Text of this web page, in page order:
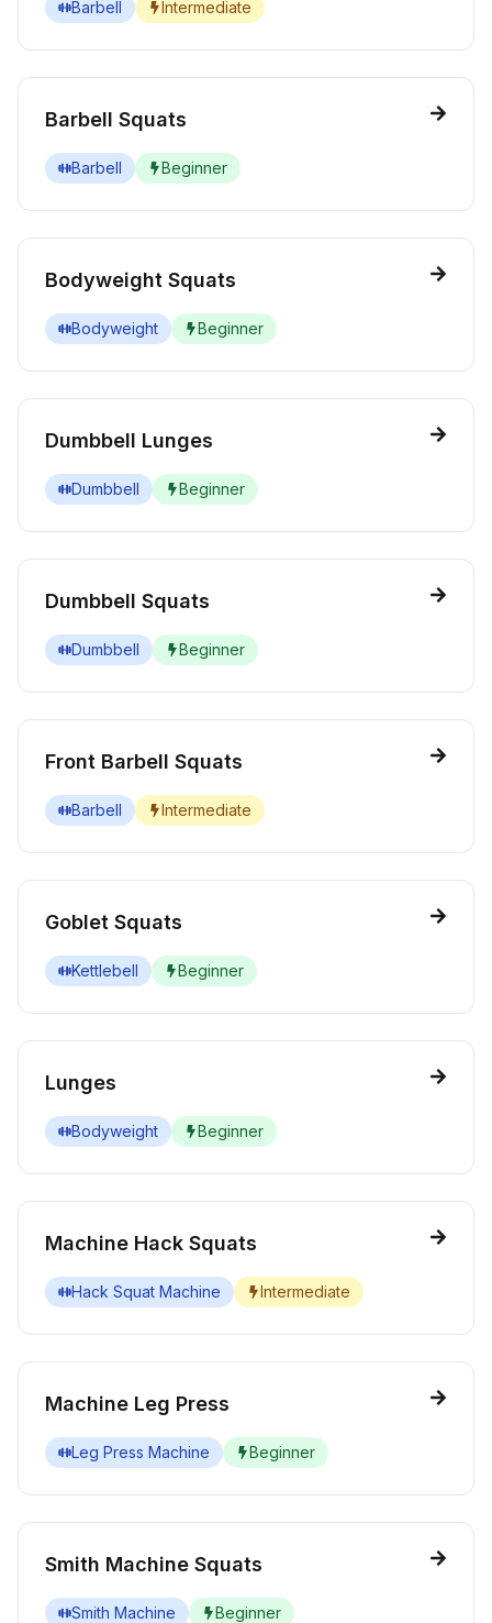
Barbell Intermediate
Barbell Squats
Barbell Beginner
Bodyweight Squats
Bodyweight Beginner
Dumbbell Lunges
Dumbbell Beginner
Dumbbell Squats
Dumbbell Beginner
Front Barbell Squats
Barbell Intermediate
Goblet Squats
Kettlebell Beginner
Lunges
Bodyweight Beginner
Machine Hack Squats
Hack Squat Machine Intermediate
Machine Leg Press
Leg Press Machine Beginner
Smith Machine Squats
Smith Machine Beginner